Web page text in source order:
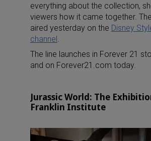
everything about the collection,
viewers how it came together.
aired yesterday on the Disney
channel
The line launches in Forever 21
and on Forever21.com today.
Jurassic World: The
Franklin Institute